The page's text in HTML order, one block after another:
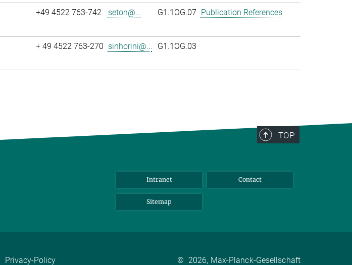
+49 4522 763-742 seton@... G1.1OG.07 Publication References
+ 49 4522 763-270 sinhorini@... G1.1OG.03
TOP
Intranet Contact
Sitemap
Privacy-Policy © 2026, Max-Planck-Gesellschaft